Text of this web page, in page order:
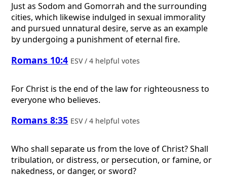
Just as Sodom and Gomorrah and the surrounding
cities, which likewise indulged in sexual immorality
and pursued unnatural desire, serve as an example
by undergoing a punishment of eternal fire.
Romans 10:4 ESV / 4 helpful votes
For Christ is the end of the law for righteousness to
everyone who believes.
Romans 8:35 ESV / 4 helpful votes
Who shall separate us from the love of Christ? Shall
tribulation, or distress, or persecution, or famine, or
nakedness, or danger, or sword?